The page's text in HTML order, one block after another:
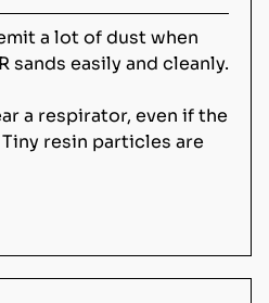
a lot of dust when
sands easily and cleanly.
a respirator, even if the
resin particles are